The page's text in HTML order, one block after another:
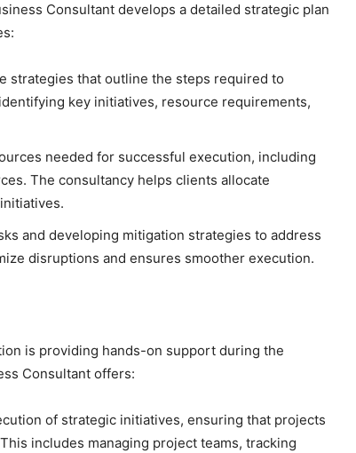
Consultant develops a detailed strategic plan
strategies that outline the steps required to
key initiatives, resource requirements,
needed for successful execution, including
The consultancy helps clients allocate
and developing mitigation strategies to address
disruptions and ensures smoother execution.
is providing hands-on support during the
Consultant offers:
of strategic initiatives, ensuring that projects
includes managing project teams, tracking